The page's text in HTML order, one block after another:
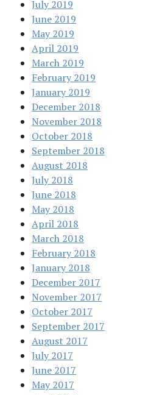
July 2019
June 2019
May 2019
April 2019
March 2019
February 2019
January 2019
December 2018
November 2018
October 2018
September 2018
August 2018
July 2018
June 2018
May 2018
April 2018
March 2018
February 2018
January 2018
December 2017
November 2017
October 2017
September 2017
August 2017
July 2017
June 2017
May 2017